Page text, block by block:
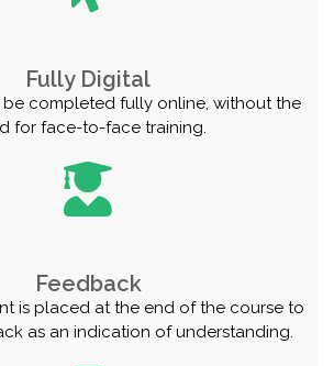
Fully Digital
be completed fully online, without the
for face-to-face training.
Feedback
is placed at the end of the course to
as an indication of understanding.